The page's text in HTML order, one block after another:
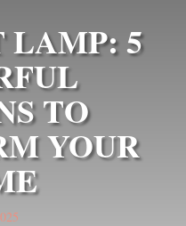
LAMP: 5
TO
YOUR